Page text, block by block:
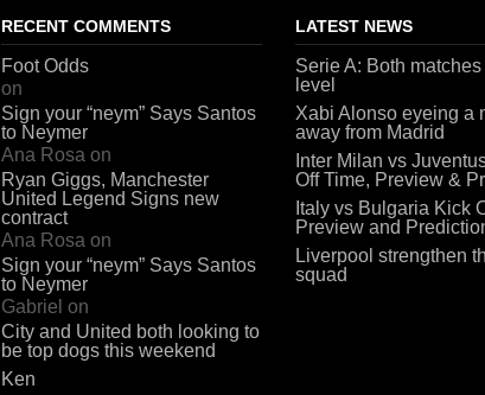
RECENT COMMENTS
Foot Odds
on
Sign your “neym” Says Santos
to Neymer
Ana Rosa on
Ryan Giggs, Manchester
United Legend Signs new
contract
Ana Rosa on
Sign your “neym” Says Santos
to Neymer
Gabriel on
City and United both looking to
be top dogs this weekend
Ken
LATEST NEWS
Serie A: Both matches
level
Xabi Alonso eyeing a
away from Madrid
Inter Milan vs
Off Time, Preview &
Italy vs Bulgaria Kick
Preview and
Liverpool strengthen
squad